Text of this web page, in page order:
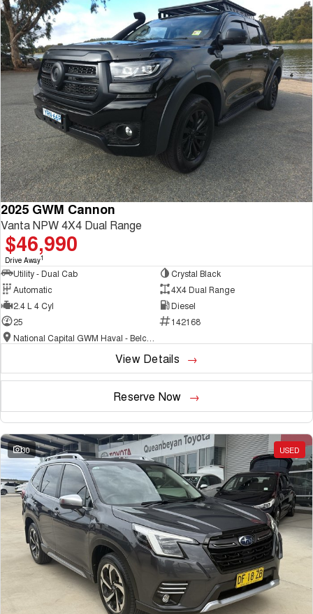
2025 GWM Cannon
Vanta NPW 4X4 Dual Range
$46,990
Drive Away1
Utility - Dual Cab
Crystal Black
Automatic
4X4 Dual Range
2.4 L 4 Cyl
Diesel
25
142168
View Details
Reserve Now
30 USED